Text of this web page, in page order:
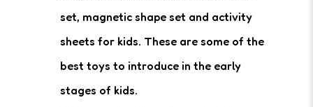
set, magnetic shape set and activity
sheets for kids. These are some of the
best toys to introduce in the early
stages of kids.